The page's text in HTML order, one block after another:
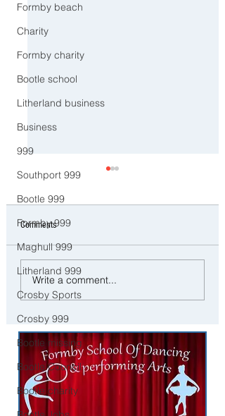
Formby beach
Charity
Formby charity
Bootle school
Litherland business
Business
999
Southport 999
Bootle 999
Formby 999
Maghull 999
Litherland 999
Crosby Sports
Crosby 999
Bootle missing
Bootle Council
Bootle charity
Police Dog Ziggy Tracks Down
E-Bike Rider After Dangerous
Ride Through Maghull
Comments
Write a comment...